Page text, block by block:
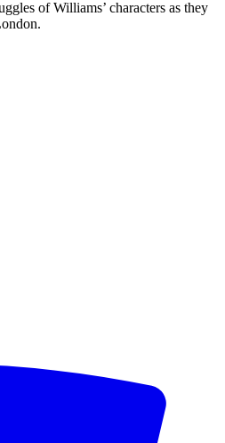
of Williams’ characters as they